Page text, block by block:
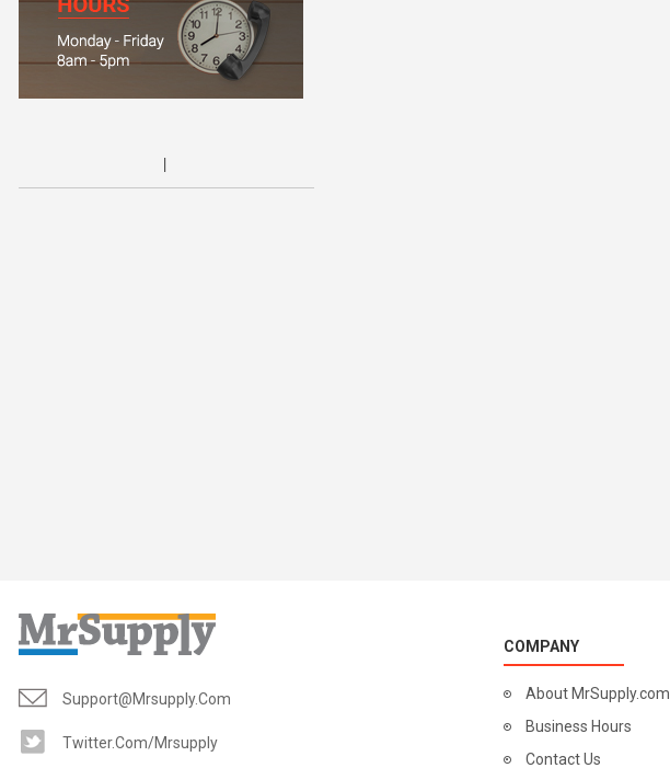
Support@mrsupply.com
Twitter.com/mrsupply
COMPANY
About MrSupply.com
Business Hours
Contact Us